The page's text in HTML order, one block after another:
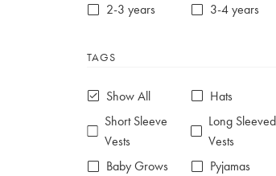
2-3 years
3-4 years
6-7 years
TAGS
Show All
Hats
Short Sleeve
Vests
Long Sleeved
Vests
Baby Grows
Pyjamas